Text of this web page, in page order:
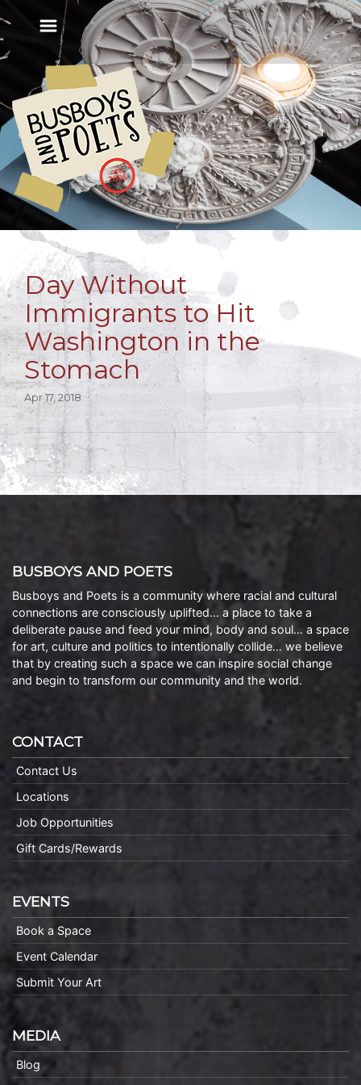
Day Without
Immigrants to Hit
Washington in the
Stomach
Apr 17, 2018
BUSBOYS AND POETS
Busboys and Poets is a community where racial and cultural
connections are consciously uplifted… a place to take a
deliberate pause and feed your mind, body and soul… a space
for art, culture and politics to intentionally collide… we believe
that by creating such a space we can inspire social change
and begin to transform our community and the world.
CONTACT
Contact Us
Locations
Job Opportunities
Gift Cards/Rewards
EVENTS
Book a Space
Event Calendar
Submit Your Art
MEDIA
Blog